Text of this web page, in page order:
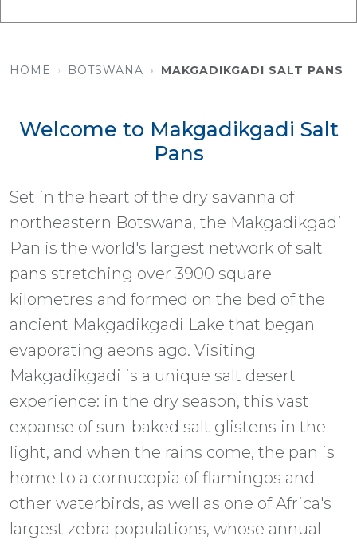
HOME BOTSWANA MAKGADIKGADI SALT PANS
Welcome to Makgadikgadi Salt
Pans
Set in the heart of the dry savanna of
northeastern Botswana, the Makgadikgadi
Pan is the world's largest network of salt
pans stretching over 3900 square
kilometres and formed on the bed of the
ancient Makgadikgadi Lake that began
evaporating aeons ago. Visiting
Makgadikgadi is a unique salt desert
experience: in the dry season, this vast
expanse of sun-baked salt glistens in the
light, and when the rains come, the pan is
home to a cornucopia of flamingos and
other waterbirds, as well as one of Africa's
largest zebra populations, whose annual